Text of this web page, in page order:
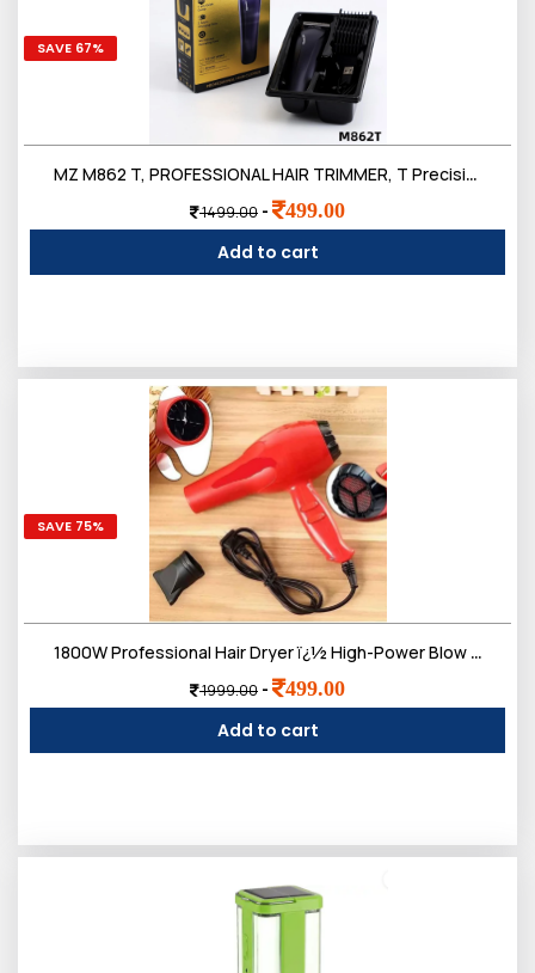
SAVE 67%
MZ M862 T, PROFESSIONAL HAIR TRIMMER, T Precision Blade 3W & 500mAh Battery Trimmer 120 min Runtime 4 Length
1499.00 - 499.00
Add to cart
SAVE 75%
1800W Professional Hair Dryer ï¿½ High-Power Blow Dryer with Ionic Technology, 3 Heat Settings, and 2 Speed Controls ï¿½ Lightweight Design
1999.00 - 499.00
Add to cart